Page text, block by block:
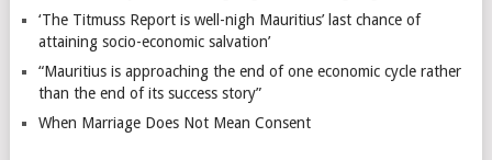
‘The Titmuss Report is well-nigh Mauritius’ last chance of
attaining socio-economic salvation’
“Mauritius is approaching the end of one economic cycle rather
than the end of its success story”
When Marriage Does Not Mean Consent